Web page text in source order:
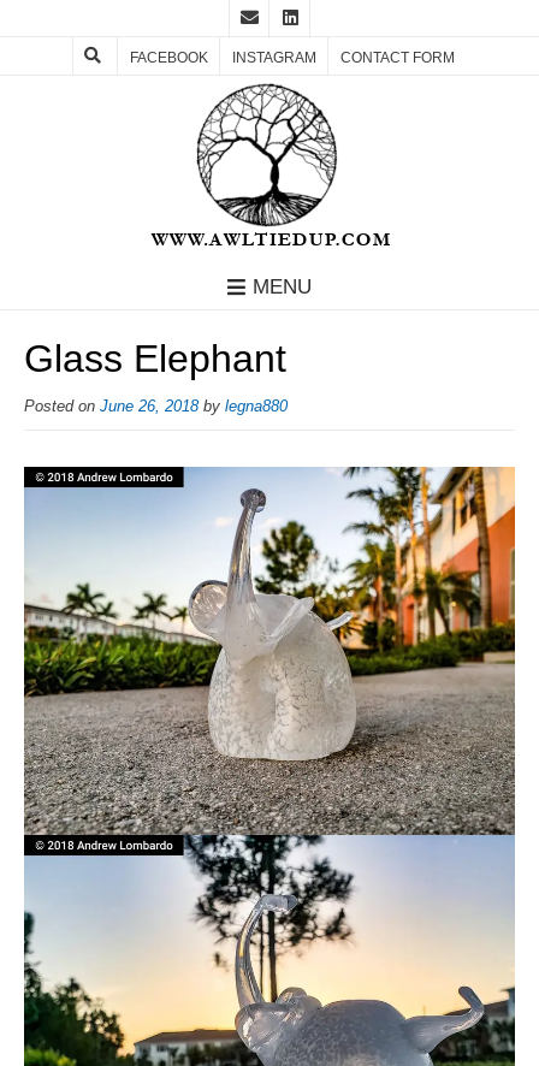
FACEBOOK INSTAGRAM CONTACT FORM
MENU
Glass Elephant
Posted on June 26, 2018by legna880